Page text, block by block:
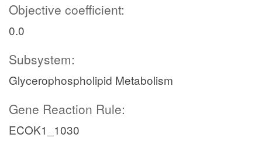
Objective coefficient:
0.0
Subsystem:
Glycerophospholipid Metabolism
Gene Reaction Rule:
ECOK1_1030